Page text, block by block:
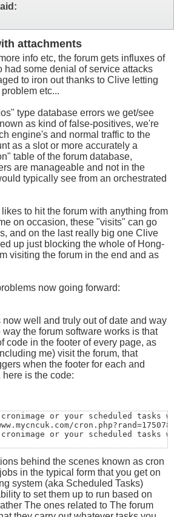
attachments
info etc, the forum gets influxes of
had some denial of service attacks
to iron out thanks to Clive letting
etc...
type database errors we get/see
as kind of false-positives, we're
engine's and normal traffic to the
as a slot or more accurately a
table of the forum database,
are manageable and not in the
typically see from an orchestrated
to hit the forum with anything from
on occasion, these "visits" can go
and on the last really big one Clive
up just blocking the whole of Hong-
visiting the forum in the end and as
now going forward:
well and truly out of date and way
the forum software works is that
code in the footer of every page, as
me) visit the forum, that
when the footer for each and
is the code:
or your scheduled
or your scheduled
behind the scenes known as cron
in the typical form that you get on
system (aka Scheduled Tasks)
to set them up to run based on
The ones related to The forum